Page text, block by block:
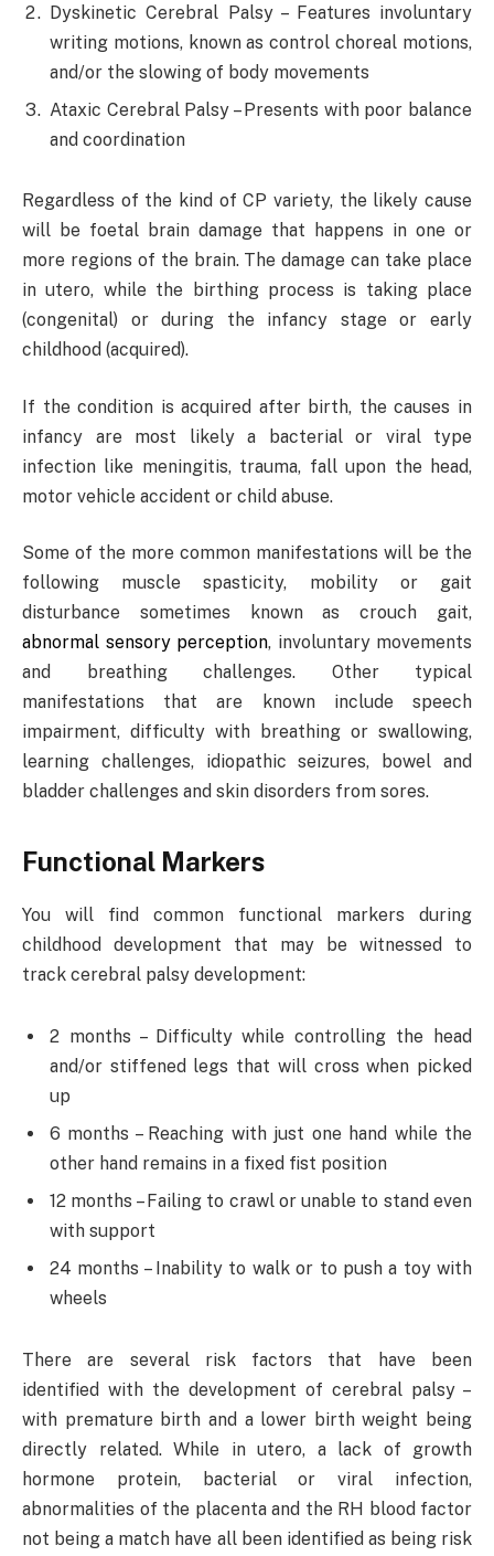
Dyskinetic Cerebral Palsy – Features involuntary
writing motions, known as control choreal motions,
and/or the slowing of body movements
Ataxic Cerebral Palsy – Presents with poor balance
and coordination
Regardless of the kind of CP variety, the likely cause
will be foetal brain damage that happens in one or
more regions of the brain. The damage can take place
in utero, while the birthing process is taking place
(congenital) or during the infancy stage or early
childhood (acquired).
If the condition is acquired after birth, the causes in
infancy are most likely a bacterial or viral type
infection like meningitis, trauma, fall upon the head,
motor vehicle accident or child abuse.
Some of the more common manifestations will be the
following muscle spasticity, mobility or gait
disturbance sometimes known as crouch gait,
abnormal sensory perception, involuntary movements
and breathing challenges. Other typical
manifestations that are known include speech
impairment, difficulty with breathing or swallowing,
learning challenges, idiopathic seizures, bowel and
bladder challenges and skin disorders from sores.
Functional Markers
You will find common functional markers during
childhood development that may be witnessed to
track cerebral palsy development:
2 months – Difficulty while controlling the head
and/or stiffened legs that will cross when picked
up
6 months – Reaching with just one hand while the
other hand remains in a fixed fist position
12 months – Failing to crawl or unable to stand even
with support
24 months – Inability to walk or to push a toy with
wheels
There are several risk factors that have been
identified with the development of cerebral palsy –
with premature birth and a lower birth weight being
directly related. While in utero, a lack of growth
hormone protein, bacterial or viral infection,
abnormalities of the placenta and the RH blood factor
not being a match have all been identified as being risk